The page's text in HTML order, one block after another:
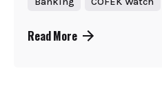
Read More